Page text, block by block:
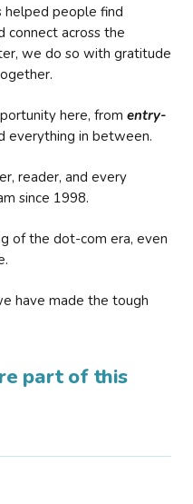
helped people find
connect across the
we do so with gratitude
here, from entry-
everything in between.
reader, and every
since 1998.
of the dot-com era, even
have made the tough
part of this